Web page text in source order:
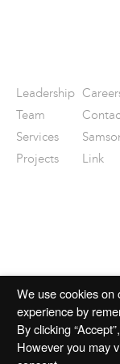
Leadership
Team
Services
Projects
Link
We use cookies on
experience by
By clicking
However you may